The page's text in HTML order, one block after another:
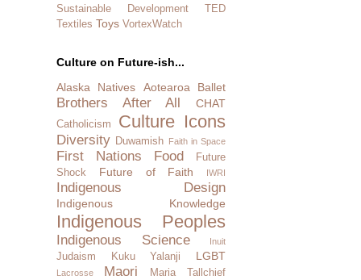
Sustainable Development
TED
Textiles Toys VortexWatch
Culture on Future-ish...
Alaska Natives
Aotearoa Ballet
Brothers After All CHAT
Catholicism Culture Icons
Diversity Duwamish Faith in Space
First Nations Food
Future
Shock
Future of Faith IWRI
Indigenous Design
Indigenous Knowledge
Indigenous Peoples
Indigenous Science Inuit
Judaism Kuku Yalanji LGBT
Lacrosse Maori
Maria Tallchief